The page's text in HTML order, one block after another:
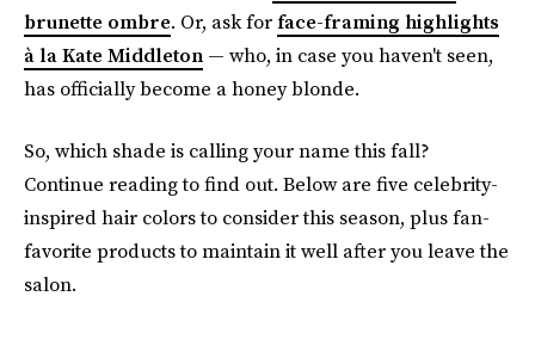
brunette ombre. Or, ask forface-framing highlights
à la Kate Middleton — who, in case you haven't seen,
has officially become a honey blonde.
So, which shade is calling your name this fall?
Continue reading to find out. Below are five celebrity-
inspired hair colors to consider this season, plus fan-
favorite products to maintain it well after you leave the
salon.